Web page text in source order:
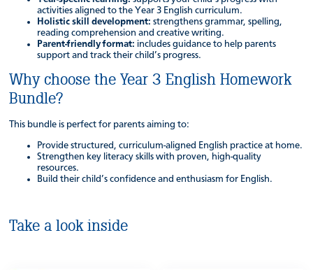
activities aligned to the Year 3 English curriculum.
Holistic skill development: strengthens grammar, spelling,
reading comprehension and creative writing.
Parent-friendly format: includes guidance to help parents
support and track their child’s progress.
Why choose the Year 3 English Homework
Bundle?
This bundle is perfect for parents aiming to:
Provide structured, curriculum-aligned English practice at home.
Strengthen key literacy skills with proven, high-quality
resources.
Build their child’s confidence and enthusiasm for English.
Take a look inside